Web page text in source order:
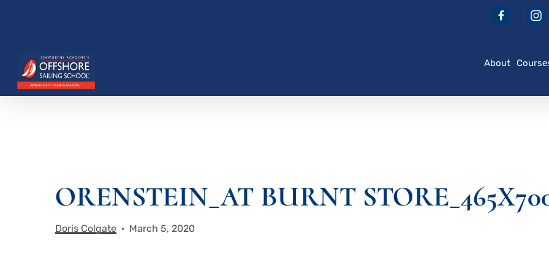
content
Hit enter to search or ESC to close
About
ORENSTEIN_AT BURNT
Doris Colgate March 5, 2020